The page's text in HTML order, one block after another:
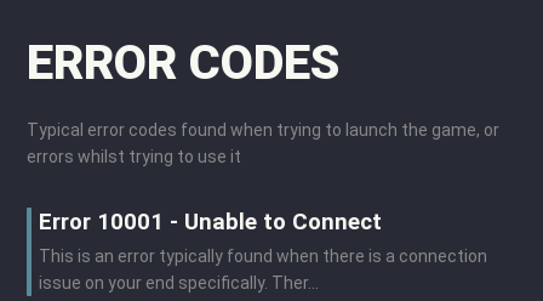
ERROR CODES
Typical error codes found when trying to launch the game, or
errors whilst trying to use it
Error 10001 - Unable to Connect
This is an error typically found when there is a connection
issue on your end specifically. Ther...